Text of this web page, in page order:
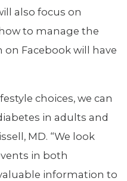
also focus on
to manage the
on Facebook will have
choices, we can
in adults and
MD. “We look
in both
information to